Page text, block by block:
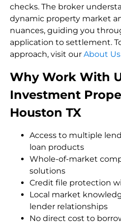
checks. The broker
dynamic property market
nuances, guiding you
application to settlement.
approach, visit our About Us
Why Work With
Investment
Houston TX
Access to multiple
loan products
Whole-of-market
solutions
Credit file protection
Local market
lender relationships
No direct cost to